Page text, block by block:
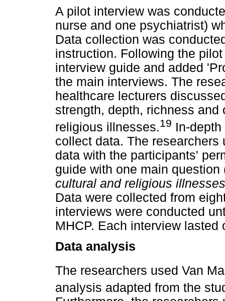
A pilot interview was
nurse and one psychiatrist)
Data collection was
instruction. Following the
interview guide and added
the main interviews. The
healthcare lecturers
strength, depth, richness
religious illnesses.19 In-
collect data. The
data with the participants'
guide with one main
cultural and religious illnesses
Data were collected from
interviews were conducted
MHCP. Each interview
Data analysis
The researchers used Van
analysis adapted from the